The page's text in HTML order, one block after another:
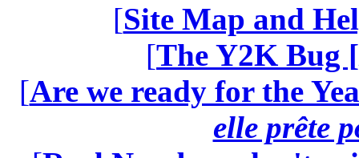
[Site Map and
[The Y2K Bug [
[Are we ready for the
elle prête